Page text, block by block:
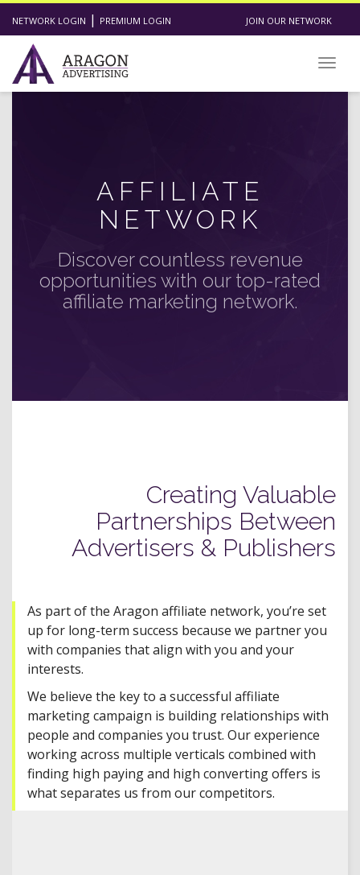
NETWORK LOGIN | PREMIUM LOGIN JOIN OUR NETWORK
AFFILIATE
NETWORK
Discover countless revenue
opportunities with our top-rated
affiliate marketing network.
Creating Valuable
Partnerships Between
Advertisers & Publishers
As part of the Aragon affiliate network, you’re set
up for long-term success because we partner you
with companies that align with you and your
interests.
We believe the key to a successful affiliate
marketing campaign is building relationships with
people and companies you trust. Our experience
working across multiple verticals combined with
finding high paying and high converting offers is
what separates us from our competitors.